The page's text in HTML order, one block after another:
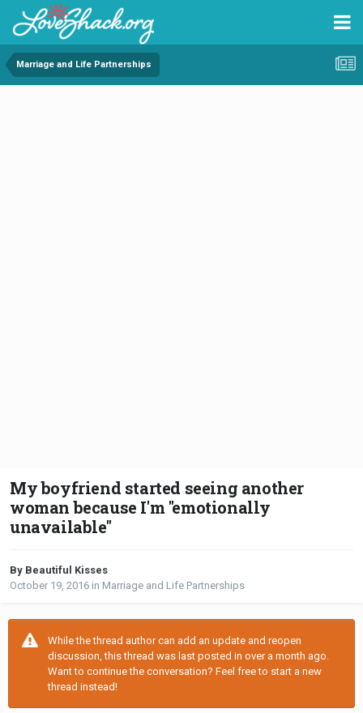
Marriage and Life Partnerships
My boyfriend started seeing another
woman because I'm "emotionally
unavailable"
By Beautiful Kisses
October 19, 2016 in Marriage and Life Partnerships
While the thread author can add an update and reopen
discussion, this thread was last posted in over a month ago.
Want to continue the conversation? Feel free to start a new
thread instead!